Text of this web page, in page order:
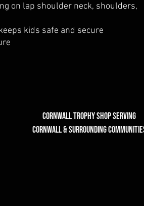
on lap shoulder neck, shoulders,
kids safe and secure
Cornwall Trophy Shop Serving
cornwall & Surrounding